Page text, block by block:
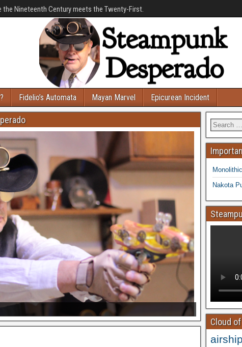
the Nineteenth Century meets the Twenty-First.
Fidelio’s Automata Mayan Marvel Epicurean Incident
Nakota
Cloud
airship